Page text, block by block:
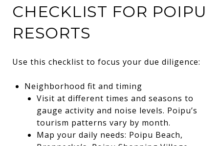
CHECKLIST FOR POIPU
RESORTS
Use this checklist to focus your due diligence:
Neighborhood fit and timing
Visit at different times and seasons to
gauge activity and noise levels. Poipu’s
tourism patterns vary by month.
Map your daily needs: Poipu Beach,